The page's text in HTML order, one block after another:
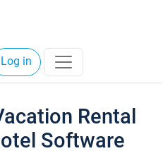
Log in
Rental
Software